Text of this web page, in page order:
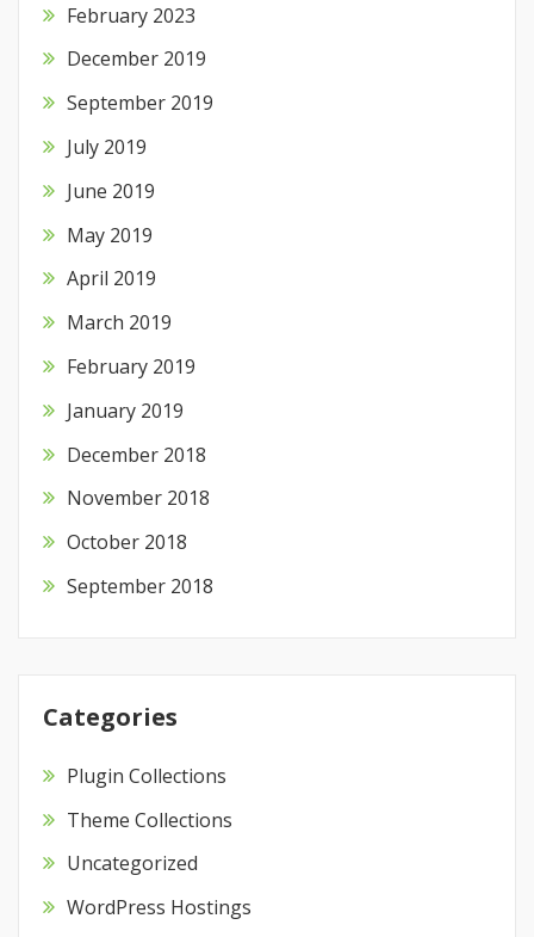
February 2023
December 2019
September 2019
July 2019
June 2019
May 2019
April 2019
March 2019
February 2019
January 2019
December 2018
November 2018
October 2018
September 2018
Categories
Plugin Collections
Theme Collections
Uncategorized
WordPress Hostings